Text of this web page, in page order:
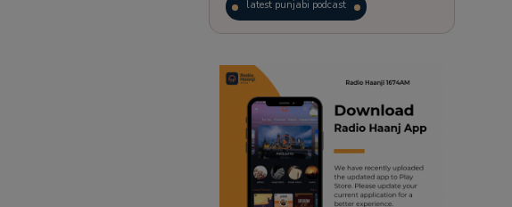
latest punjabi podcast
trending punjabi podcast
ranjodh singh
punjabi podcast australia